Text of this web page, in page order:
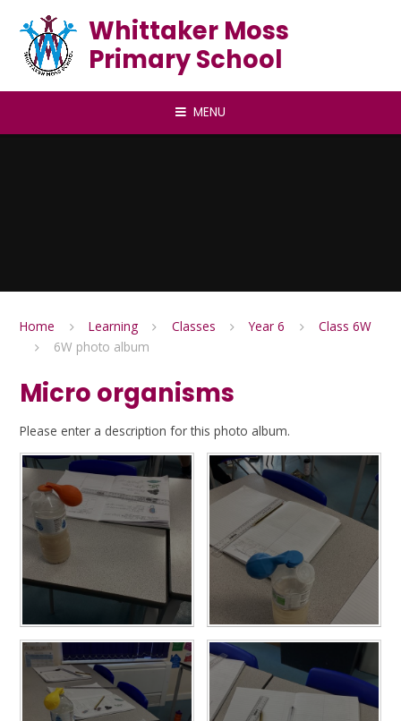
Whittaker Moss
Primary School
MENU
Home Learning Classes Year 6
Class 6W
6W photo album
Micro organisms
Please enter a description for this photo album.